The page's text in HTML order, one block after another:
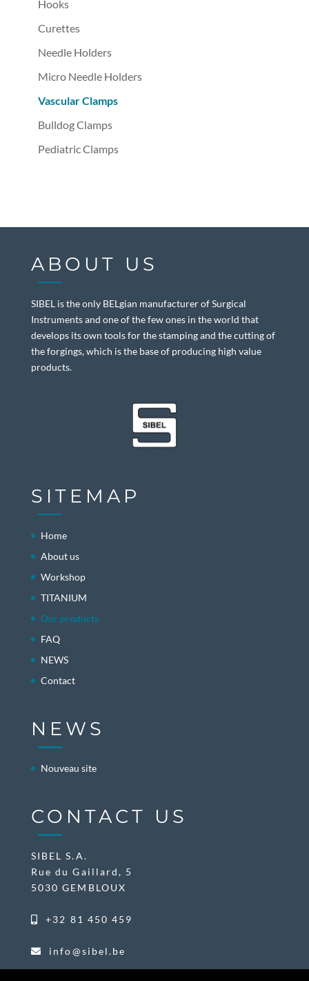
Hooks
Curettes
Needle Holders
Micro Needle Holders
Vascular Clamps
Bulldog Clamps
Pediatric Clamps
ABOUT US
SIBEL is the only BELgian manufacturer of Surgical
Instruments and one of the few ones in the world that
develops its own tools for the stamping and the cutting of
the forgings, which is the base of producing high value
products.
SITEMAP
Home
About us
Workshop
TITANIUM
Our products
FAQ
NEWS
Contact
NEWS
Nouveau site
CONTACT US
SIBEL S.A.
Rue du Gaillard, 5
5030 GEMBLOUX
+32 81 450 459
info@sibel.be